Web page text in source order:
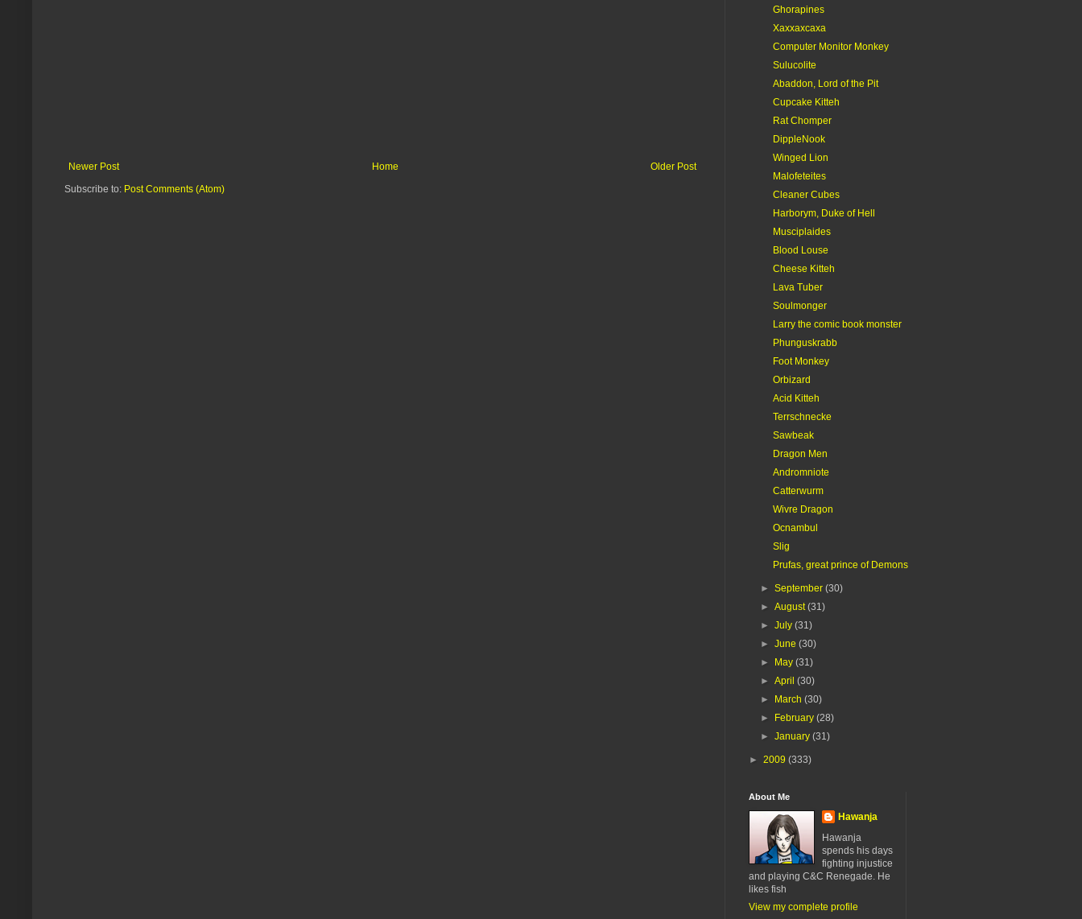
Newer Post Older Post
Home
Subscribe to: Post Comments (Atom)
Ghorapines
Xaxxaxcaxa
Computer Monitor Monkey
Sulucolite
Abaddon, Lord of the Pit
Cupcake Kitteh
Rat Chomper
DippleNook
Winged Lion
Malofeteites
Cleaner Cubes
Harborym, Duke of Hell
Musciplaides
Blood Louse
Cheese Kitteh
Lava Tuber
Soulmonger
Larry the comic book monster
Phunguskrabb
Foot Monkey
Orbizard
Acid Kitteh
Terrschnecke
Sawbeak
Dragon Men
Andromniote
Catterwurm
Wivre Dragon
Ocnambul
Slig
Prufas, great prince of Demons
►September(30)
►August(31)
►July(31)
►June(30)
► May(31)
►April(30)
► March(30)
► February(28)
►January(31)
► 2009 (333)
About Me
Hawanja
Hawanja
spends his days
fighting injustice
and playing C&C Renegade. He
likes fish
View my complete profile